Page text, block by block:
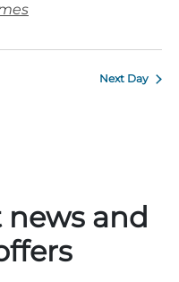
Next Day
and